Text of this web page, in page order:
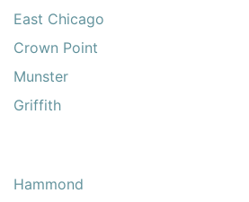
East Chicago
Crown Point
Munster
Griffith
Hammond